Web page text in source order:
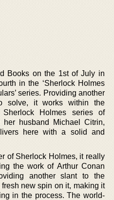
Books on the 1st of July in
in the ‘Sherlock Holmes
series. Providing another
solve, it works within the
Holmes series of
her husband Michael Citrin,
here with a solid and
of Sherlock Holmes, it really
the work of Arthur Conan
another slant to the
new spin on it, making it
in the process. The world-